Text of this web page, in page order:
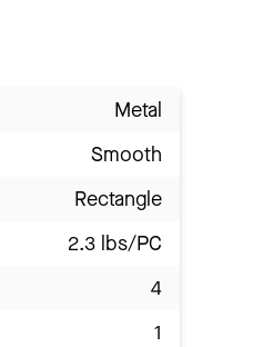
Metal
Smooth
Rectangle
2.3 lbs/PC
4
1